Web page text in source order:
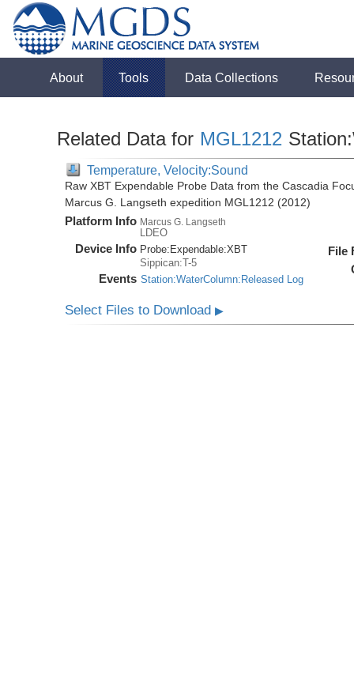
About Tools Data Collections
Related Data for MGL1212
Temperature, Velocity:Sound
Raw XBT Expendable Probe Data from the Cascadia
Marcus G. Langseth expedition MGL1212 (2012)
Platform Info Marcus G. Langseth
LDEO
Device Info Probe: Expendable:XBT
Sippican:T-5
Events Station:WaterColumn:Released Log
File
Select Files to Download▶